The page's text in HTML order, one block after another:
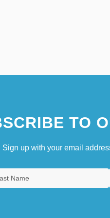
TO
Sign up with your email